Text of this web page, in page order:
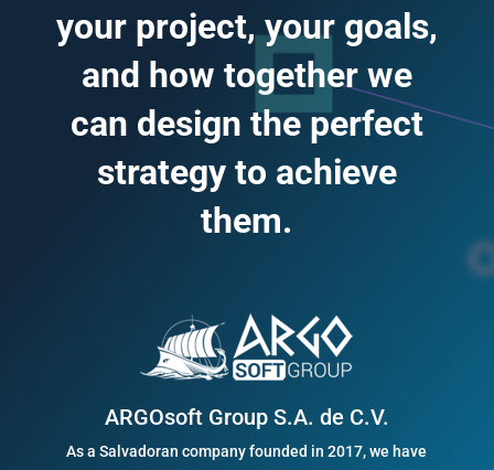
your project, your goals,
and how together we
can design the perfect
strategy to achieve
them.
ARGOsoft Group S.A. de C.V.
As a Salvadoran company founded in 2017, we have